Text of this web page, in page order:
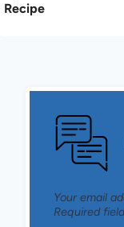
Recipe
Your email
Required